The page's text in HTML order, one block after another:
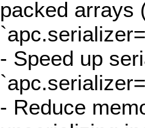
packed arrays
- Speed up
- Reduce